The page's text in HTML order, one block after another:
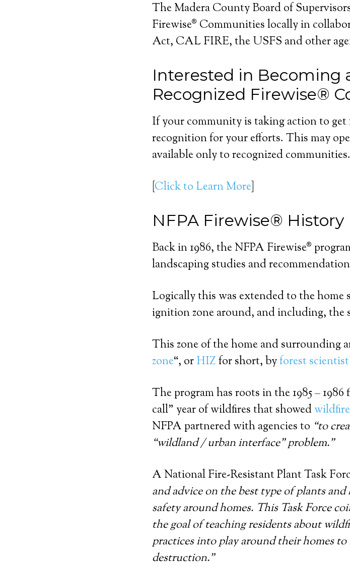
The Madera County Board of
Firewise® Communities locally in
Act, CAL FIRE, the USFS and other
Interested in Becoming
Recognized Firewise®
If your community is taking action to get
recognition for your efforts. This may
available only to recognized communities.
Click to Learn More]
NFPA Firewise® History
Back in 1986, the NFPA Firewise®
landscaping studies and
Logically this was extended to the
ignition zone around, and including, the
This zone of the home and surrounding
zone“, orHIZfor short, byforest
The program has roots in the 1985 –
call” year of wildfires that showed
NFPA partnered with agencies to “to
“wildland / urban interface” problem.”
A National Fire-Resistant Plant Task
and advice on the best type of plants
safety around homes. This Task Force
the goal of teaching residents about
practices into play around their homes
destruction.”